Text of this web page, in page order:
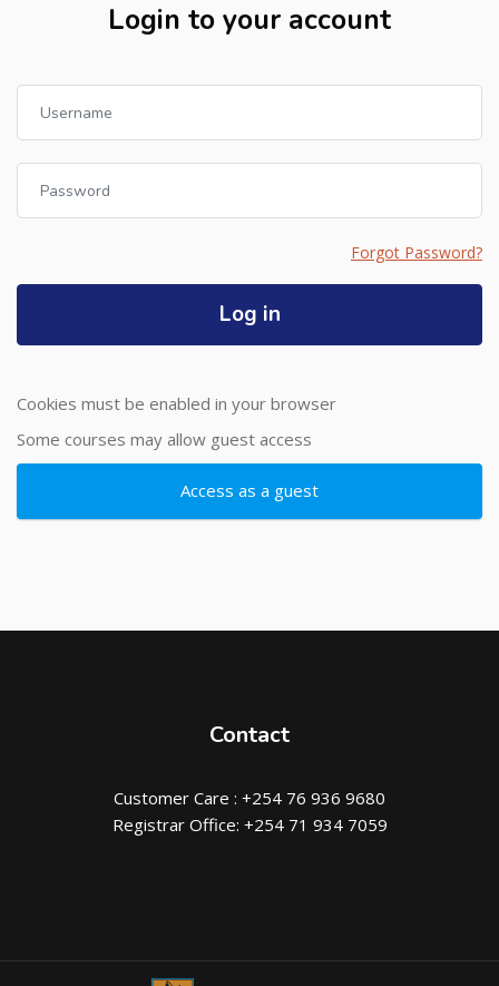
Login to your account
Forgot Password?
Log in
Cookies must be enabled in your browser
Some courses may allow guest access
Access as a guest
Contact
Customer Care : +254 76 936 9680
Registrar Office: +254 71 934 7059